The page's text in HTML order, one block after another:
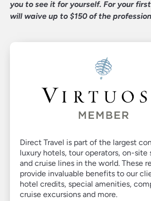
you to see it for yourself. For your
will waive up to $150 of the
Virtuoso
Member
Direct Travel is part of the largest
luxury hotels, tour operators, on-site
and cruise lines in the world. These
provide invaluable benefits to our
hotel credits, special amenities,
cruise excursions and more.